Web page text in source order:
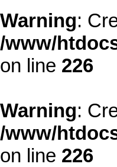
Warning:
/www/
on line 226
Warning:
/www/
on line 226